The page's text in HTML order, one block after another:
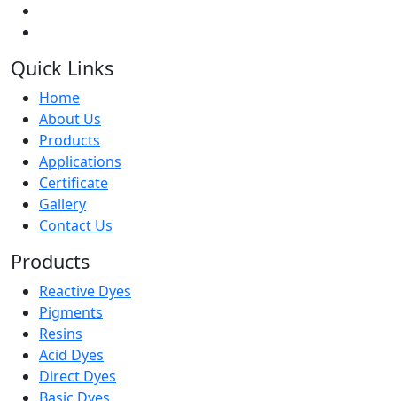
Quick Links
Home
About Us
Products
Applications
Certificate
Gallery
Contact Us
Products
Reactive Dyes
Pigments
Resins
Acid Dyes
Direct Dyes